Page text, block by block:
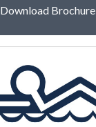
Download Brochure